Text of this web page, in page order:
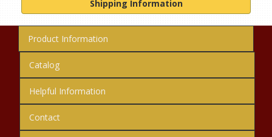
Shipping Information
Product Information
Catalog
Helpful Information
Contact